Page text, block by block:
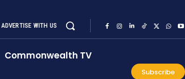
ADVERTISE WITH US
Commonwealth TV
Subscribe